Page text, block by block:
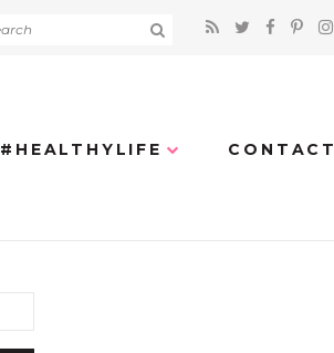
#HEALTHYLIFE CONTACT